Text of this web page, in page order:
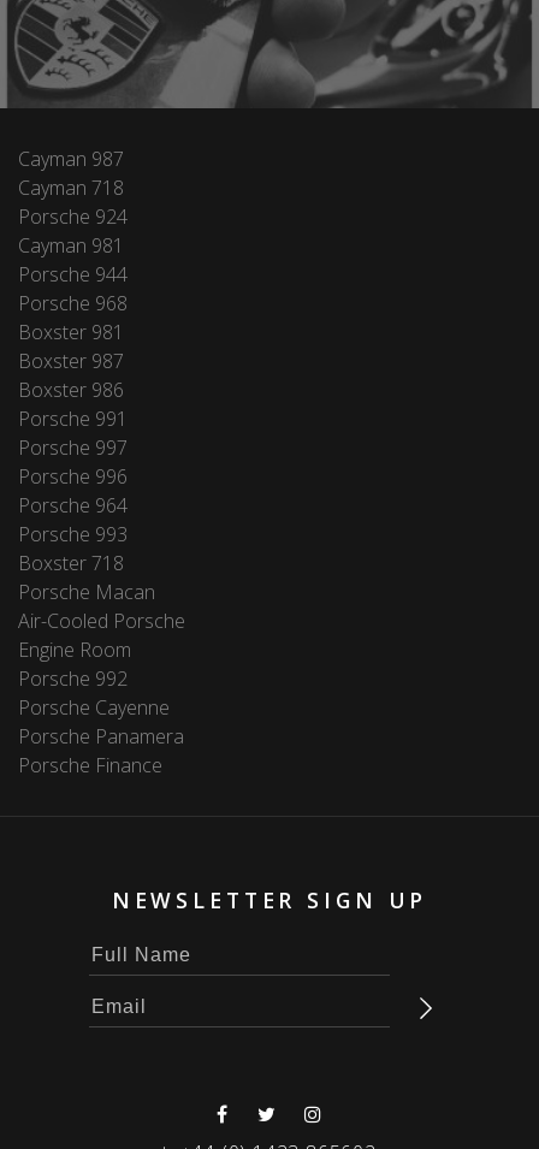
Cayman 987
Cayman 718
Porsche 924
Cayman 981
Porsche 944
Porsche 968
Boxster 981
Boxster 987
Boxster 986
Porsche 991
Porsche 997
Porsche 996
Porsche 964
Porsche 993
Boxster 718
Porsche Macan
Air-Cooled Porsche
Engine Room
Porsche 992
Porsche Cayenne
Porsche Panamera
Porsche Finance
NEWSLETTER SIGN UP